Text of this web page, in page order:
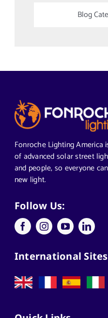
Blog
Alabama Solar-Application
Articles from News Trends
Segments We Serve in
All
Applications
Architects
Fonroche Lighting America
of advanced solar street
and people, so everyone
new light.
Follow Us:
International Sites